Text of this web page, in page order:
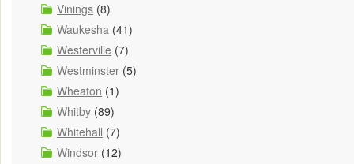
Vinings (8)
Waukesha (41)
Westerville (7)
Westminster (5)
Wheaton (1)
Whitby (89)
Whitehall (7)
Windsor (12)